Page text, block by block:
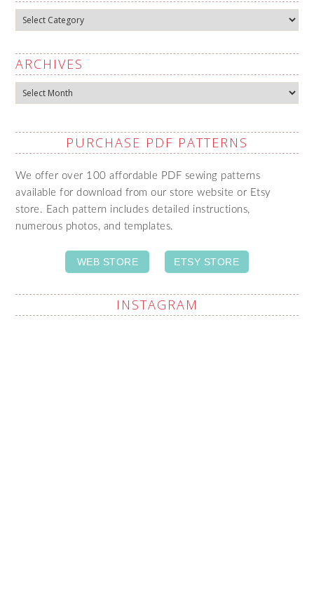
Categories
ARCHIVES
Archives
PURCHASE PDF PATTERNS
We offer over 100 affordable PDF sewing patterns
available for download from our store website or Etsy
store. Each pattern includes detailed instructions,
numerous photos, and templates.
WEB STORE ETSY STORE
INSTAGRAM